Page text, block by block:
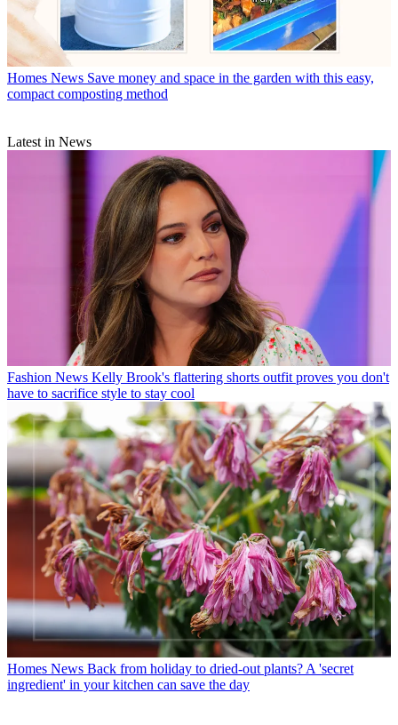
Homes News Save money and space in the garden with this easy,
compact composting method
Latest in News
Fashion News Kelly Brook's flattering shorts outfit proves you don't
have to sacrifice style to stay cool
Homes News Back from holiday to dried-out plants? A 'secret
ingredient' in your kitchen can save the day